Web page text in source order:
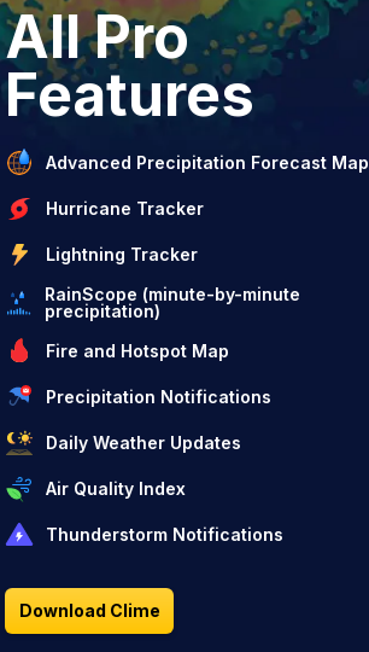
All Pro
Features
Advanced Precipitation Forecast Map
Hurricane Tracker
Lightning Tracker
RainScope (minute-by-minute
precipitation)
Fire and Hotspot Map
Precipitation Notifications
Daily Weather Updates
Air Quality Index
Thunderstorm Notifications
Download Clime